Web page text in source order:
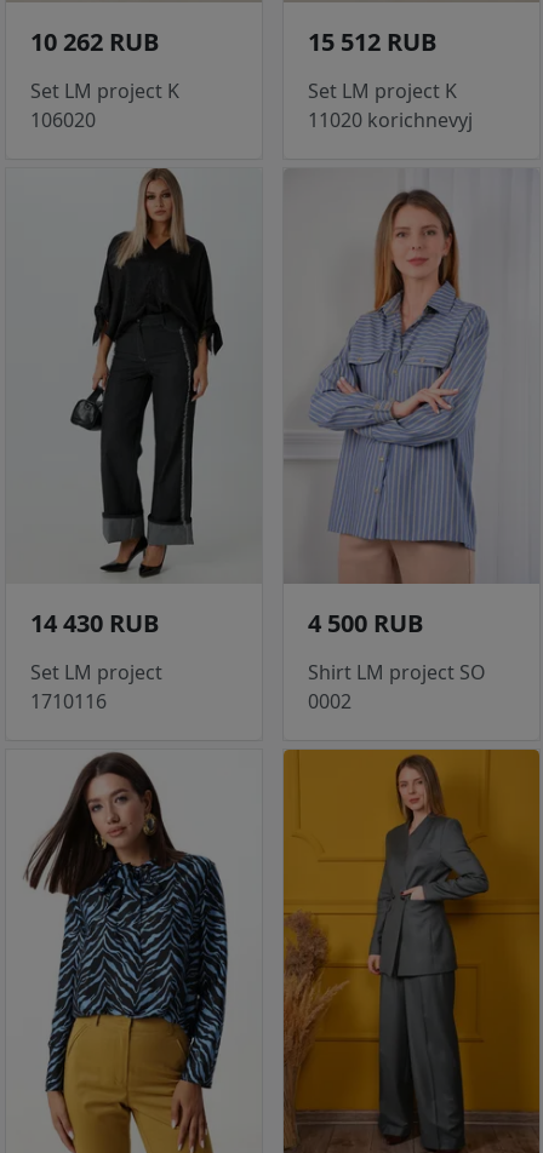
10 262 RUB
Set LM project K
106020
15 512 RUB
Set LM project K
11020 korichnevyj
14 430 RUB
Set LM project
1710116
4 500 RUB
Shirt LM project SO
0002